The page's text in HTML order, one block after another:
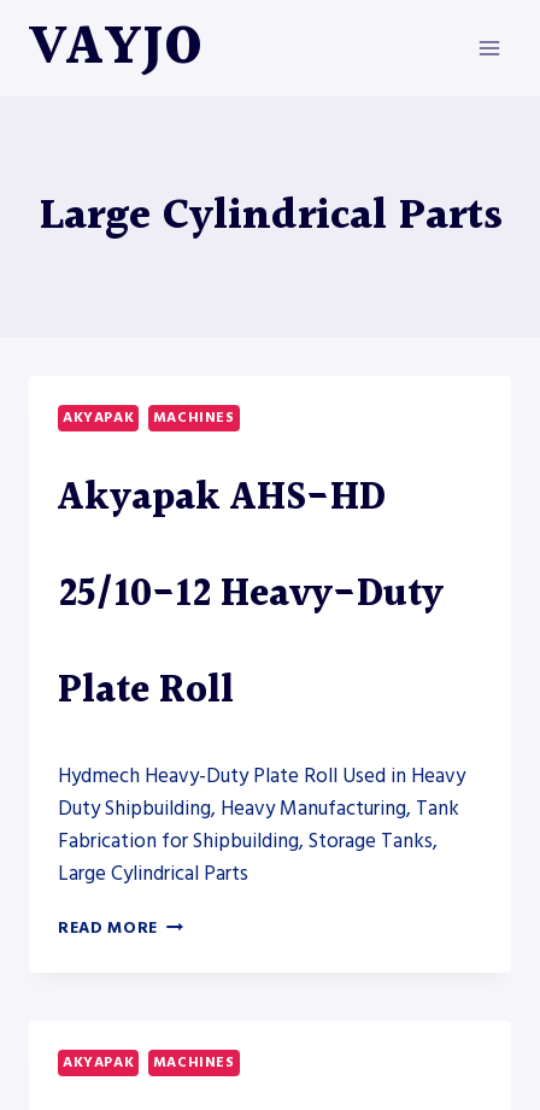
VAYJO
Large Cylindrical Parts
AKYAPAK MACHINES
Akyapak AHS-HD
25/10-12 Heavy-Duty
Plate Roll
Hydmech Heavy-Duty Plate Roll Used in Heavy
Duty Shipbuilding, Heavy Manufacturing, Tank
Fabrication for Shipbuilding, Storage Tanks,
Large Cylindrical Parts
READ MORE AKYAPAK
HEAVY-
DUTY
AKYAPAK MACHINES